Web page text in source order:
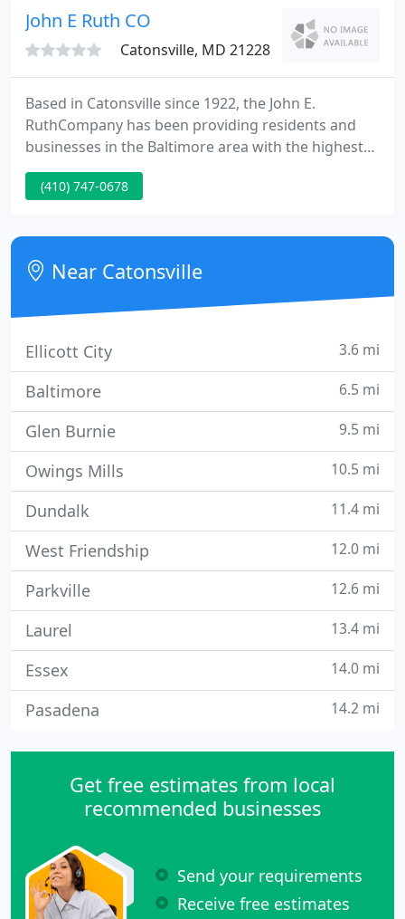
results for every client we serve.
John E Ruth CO
Catonsville, MD 21228
Based in Catonsville since 1922, the John E.
RuthCompany has been providing residents and
businesses in the Baltimore area with the highest
quality plumbing, HVAC and remodeling services.
Top ranked on Angie's List, we have helped
dependable service. We proudly are referred by our
loyal customers to their families and friends. We
have never lost sight of the
(410) 747-0678
Near Catonsville
Ellicott City 3.6 mi
Baltimore 6.5 mi
Glen Burnie 9.5 mi
Owings Mills 10.5 mi
Dundalk 11.4 mi
West Friendship 12.0 mi
Parkville 12.6 mi
Laurel 13.4 mi
Essex 14.0 mi
Pasadena 14.2 mi
Get free estimates from local
recommended businesses
Send your requirements
Receive free estimates